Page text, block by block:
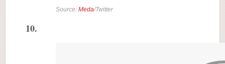
Source: Meda/Twitter
10.